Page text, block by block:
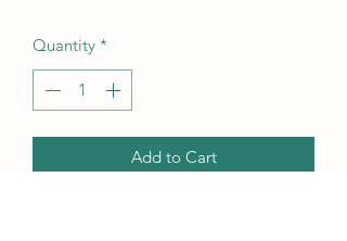
Quantity *
Add to Cart